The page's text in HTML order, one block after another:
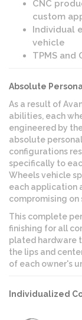
CNC
custom
Individual
vehicle
TPMS and
Absolute
As a result of
abilities, each
engineered by
absolute
configurations
specifically to
Wheels vehicle
each application
compromising on
This complete
finishing for all
plated hardware
the lips and
of each owner's
Individualized